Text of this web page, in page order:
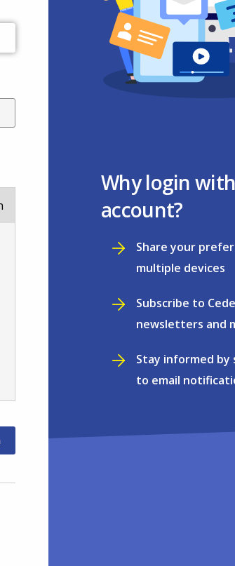
Why login
account?
Share your
multiple devices
Subscribe to
newsletters and
Stay informed by
to email